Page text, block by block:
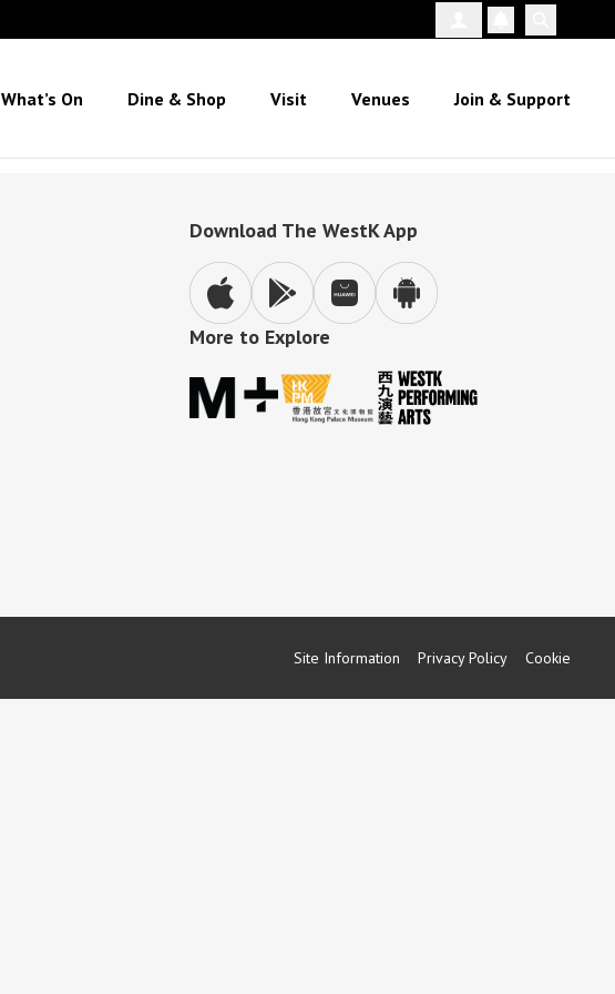
What’s On Dine & Shop Visit Venues Join & Support
Download The WestK App
More to Explore
Site Information Privacy Policy Cookie